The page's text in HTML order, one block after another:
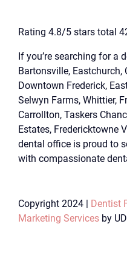
Rating 4.8/5 stars total
If you’re searching for a
Bartonsville, Eastchurch,
Downtown Frederick,
Selwyn Farms, Whittier,
Carrollton, Taskers
Estates, Fredericktowne
dental office is proud to
with compassionate
Copyright 2024 | Dentist
Marketing Services by